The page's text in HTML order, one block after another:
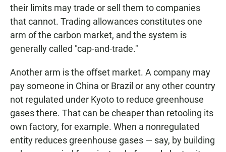
their limits may trade or sell them to companies
that cannot. Trading allowances constitutes one
arm of the carbon market, and the system is
generally called "cap-and-trade."
Another arm is the offset market. A company may
pay someone in China or Brazil or any other country
not regulated under Kyoto to reduce greenhouse
gases there. That can be cheaper than retooling its
own factory, for example. When a nonregulated
entity reduces greenhouse gases — say, by building